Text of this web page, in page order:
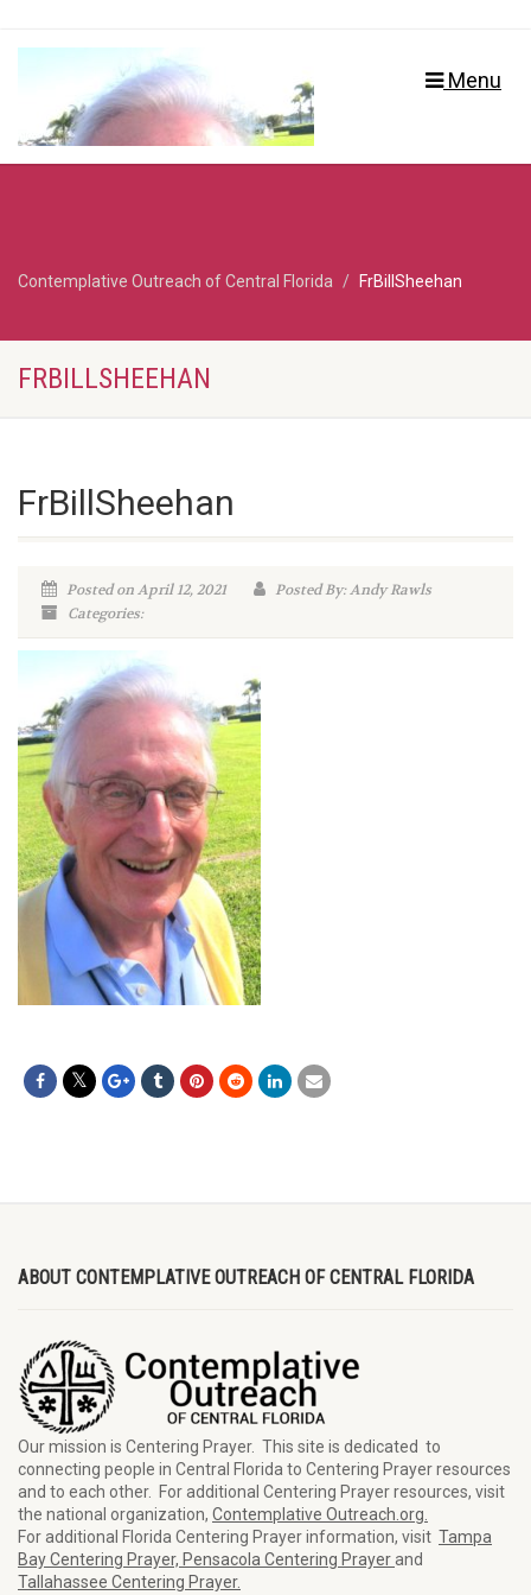
Menu
Contemplative Outreach of Central Florida FrBillSheehan
FRBILLSHEEHAN
FrBillSheehan
Posted on April 12, 2021
Posted By: Andy Rawls
Categories:
ABOUT CONTEMPLATIVE OUTREACH OF CENTRAL FLORIDA
Our mission is Centering Prayer. This site is dedicated to
connecting people in Central Florida to Centering Prayer resources
and to each other. For additional Centering Prayer resources, visit
the national organization, Contemplative Outreach.org.
For additional Florida Centering Prayer information, visit Tampa
Bay Centering Prayer, Pensacola Centering Prayerand
Tallahassee Centering Prayer.